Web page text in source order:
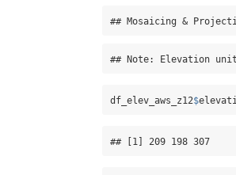
## Mosaicing &
## Note: Elevation
df_elev_aws_z12$
## [1] 209 198 307